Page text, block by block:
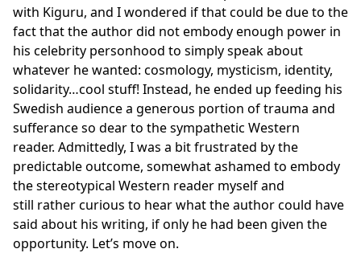
with Kiguru, and I wondered if that could be due to the
fact that the author did not embody enough power in
his celebrity personhood to simply speak about
whatever he wanted: cosmology, mysticism, identity,
solidarity…cool stuff! Instead, he ended up feeding his
Swedish audience a generous portion of trauma and
sufferance so dear to the sympathetic Western
reader. Admittedly, I was a bit frustrated by the
predictable outcome, somewhat ashamed to embody
the stereotypical Western reader myself and
still rather curious to hear what the author could have
said about his writing, if only he had been given the
opportunity. Let’s move on.